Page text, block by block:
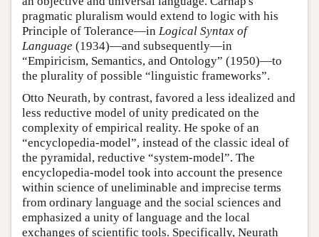
pragmatic pluralism would extend to logic with his
Principle of Tolerance—in Logical Syntax of
Language (1934)—and subsequently—in
“Empiricism, Semantics, and Ontology” (1950)—to
the plurality of possible “linguistic frameworks”.
Otto Neurath, by contrast, favored a less idealized and
less reductive model of unity predicated on the
complexity of empirical reality. He spoke of an
“encyclopedia-model”, instead of the classic ideal of
the pyramidal, reductive “system-model”. The
encyclopedia-model took into account the presence
within science of uneliminable and imprecise terms
from ordinary language and the social sciences and
emphasized a unity of language and the local
exchanges of scientific tools. Specifically, Neurath